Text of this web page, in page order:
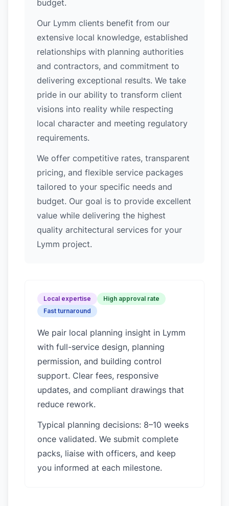
budget.
Our Lymm clients benefit from our
extensive local knowledge, established
relationships with planning authorities
and contractors, and commitment to
delivering exceptional results. We take
pride in our ability to transform client
visions into reality while respecting
local character and meeting regulatory
requirements.
We offer competitive rates, transparent
pricing, and flexible service packages
tailored to your specific needs and
budget. Our goal is to provide excellent
value while delivering the highest
quality architectural services for your
Lymm project.
Local expertise
High approval rate
Fast turnaround
We pair local planning insight in Lymm
with full-service design, planning
permission, and building control
support. Clear fees, responsive
updates, and compliant drawings that
reduce rework.
Typical planning decisions: 8–10 weeks
once validated. We submit complete
packs, liaise with officers, and keep
you informed at each milestone.